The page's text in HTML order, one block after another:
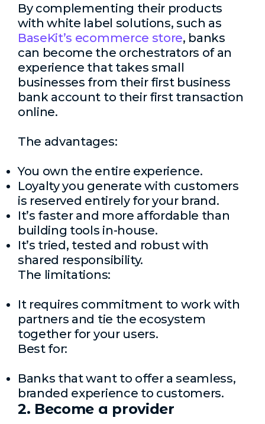
By complementing their products
with white label solutions, such as
BaseKit’s ecommerce store, banks
can become the orchestrators of an
experience that takes small
businesses from their first business
bank account to their first transaction
online.
The advantages:
You own the entire experience.
Loyalty you generate with customers
is reserved entirely for your brand.
It’s faster and more affordable than
building tools in-house.
It’s tried, tested and robust with
shared responsibility.
The limitations:
It requires commitment to work with
partners and tie the ecosystem
together for your users.
Best for:
Banks that want to offer a seamless,
branded experience to customers.
2. Become a provider